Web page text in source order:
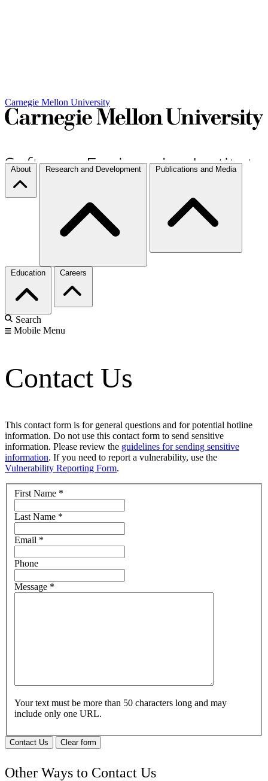
Carnegie Mellon University
About Research and Development Publications and Media
Education Careers
Search
Mobile Menu
Contact Us
This contact form is for general questions and for potential hotline
information. Do not use this contact form to send sensitive
information. Please review the guidelines for sending sensitive
information. If you need to report a vulnerability, use the
Vulnerability Reporting Form.
First Name *
Last Name *
Email *
Phone
Message *
Your text must be more than 50 characters long and may
include only one URL.
Contact Us Clear form
Other Ways to Contact Us